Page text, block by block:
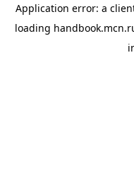
Application error: a
loading